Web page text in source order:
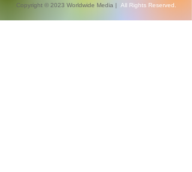
Copyright © 2023 Worldwide Media | All Rights Reserved.